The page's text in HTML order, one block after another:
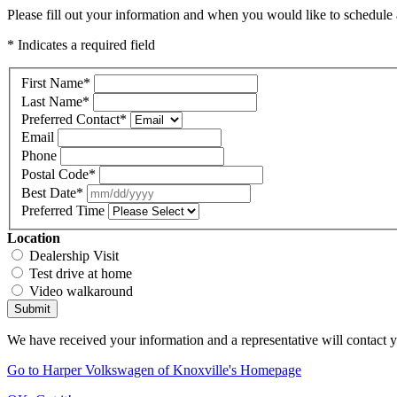
Please fill out your information and when you would like to
* Indicates a required field
First Name*
Last Name*
Preferred Contact*
Email
Phone
Postal Code*
Best Date*
Preferred Time
Location
Dealership Visit
Test drive at home
Video walkaround
Submit
We have received your information and a representative will contact
Go to Harper Volkswagen of Knoxville's Homepage